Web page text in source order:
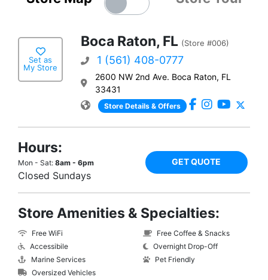
Set as
My Store
Boca Raton, FL (Store #006)
1 (561) 408-0777
2600 NW 2nd Ave. Boca Raton, FL
33431
Store Details & Offers
Hours:
Mon - Sat: 8am - 6pm
Closed Sundays
GET QUOTE
Store Amenities & Specialties:
Free WiFi
Accessibile
Marine Services
Oversized Vehicles
Free Coffee & Snacks
Overnight Drop-Off
Pet Friendly